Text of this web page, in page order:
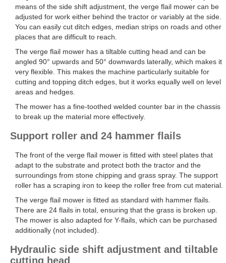
means of the side shift adjustment, the verge flail mower can be
adjusted for work either behind the tractor or variably at the side.
You can easily cut ditch edges, median strips on roads and other
places that are difficult to reach.
The verge flail mower has a tiltable cutting head and can be
angled 90° upwards and 50° downwards laterally, which makes it
very flexible. This makes the machine particularly suitable for
cutting and topping ditch edges, but it works equally well on level
areas and hedges.
The mower has a fine-toothed welded counter bar in the chassis
to break up the material more effectively.
Support roller and 24 hammer flails
The front of the verge flail mower is fitted with steel plates that
adapt to the substrate and protect both the tractor and the
surroundings from stone chipping and grass spray. The support
roller has a scraping iron to keep the roller free from cut material.
The verge flail mower is fitted as standard with hammer flails.
There are 24 flails in total, ensuring that the grass is broken up.
The mower is also adapted for Y-flails, which can be purchased
additionally (not included).
Hydraulic side shift adjustment and tiltable
cutting head